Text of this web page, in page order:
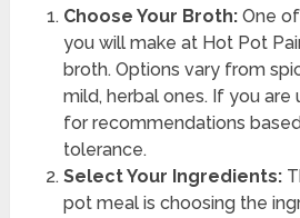
Choose Your Broth:One of
you will make at Hot Pot
broth. Options vary from
mild, herbal ones. If you are
for recommendations
tolerance.
Select Your Ingredients:
pot meal is choosing the